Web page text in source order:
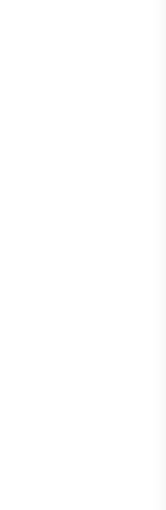
of
Wage is
Living